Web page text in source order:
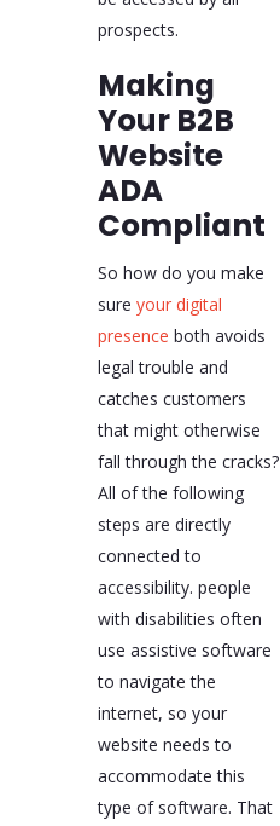
prospects.
Making
Your B2B
Website
ADA
Compliant
So how do you make
sure your digital
presence both avoids
legal trouble and
catches customers
that might otherwise
fall through the cracks?
All of the following
steps are directly
connected to
accessibility. people
with disabilities often
use assistive software
to navigate the
internet, so your
website needs to
accommodate this
type of software. That